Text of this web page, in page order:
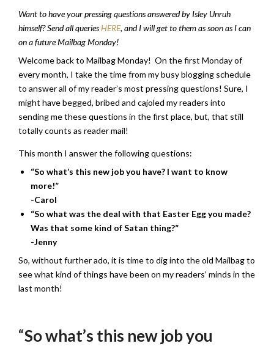
Want to have your pressing questions answered by Isley Unruh
himself? Send all queriesHERE, and I will get to them as soon as I can
on a future Mailbag Monday!
Welcome back to Mailbag Monday! On the first Monday of
every month, I take the time from my busy blogging schedule
to answer all of my reader’s most pressing questions! Sure, I
might have begged, bribed and cajoled my readers into
sending me these questions in the first place, but, that still
totally counts as reader mail!
This month I answer the following questions:
“So what’s this new job you have? I want to know
more!”
-Carol
“So what was the deal with that Easter Egg you made?
Was that some kind of Satan thing?”
-Jenny
So, without further ado, it is time to dig into the old Mailbag to
see what kind of things have been on my readers’ minds in the
last month!
“So what’s this new job you